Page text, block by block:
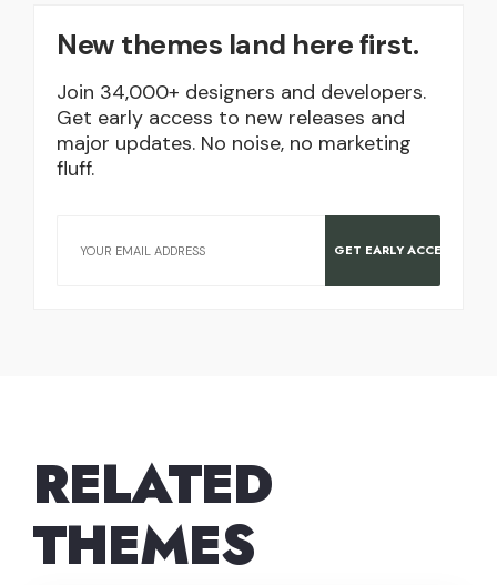
New themes land here first.
Join 34,000+ designers and developers.
Get early access to new releases and
major updates. No noise, no marketing
fluff.
RELATED
THEMES